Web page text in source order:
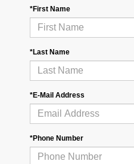
*First Name
*Last Name
*E-Mail Address
*Phone Number